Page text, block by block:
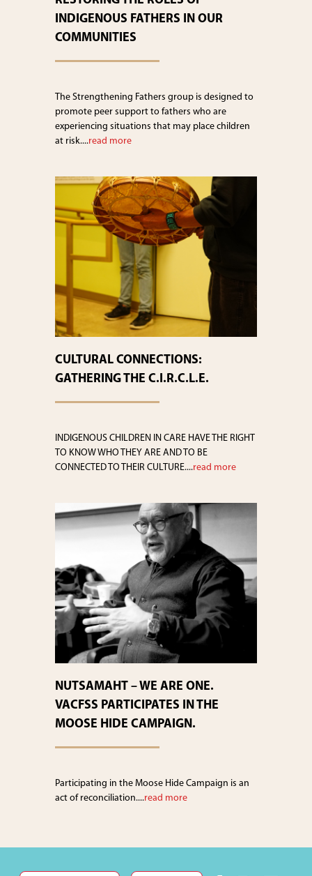
INDIGENOUS FATHERS IN OUR
COMMUNITIES
The Strengthening Fathers group is designed to
promote peer support to fathers who are
experiencing situations that may place children
at risk....read more
CULTURAL CONNECTIONS:
GATHERING THE C.I.R.C.L.E.
INDIGENOUS CHILDREN IN CARE HAVE THE RIGHT
TO KNOW WHO THEY ARE AND TO BE
CONNECTED TO THEIR CULTURE....read more
NUTSAMAHT – WE ARE ONE.
VACFSS PARTICIPATES IN THE
MOOSE HIDE CAMPAIGN.
Participating in the Moose Hide Campaign is an
act of reconciliation....read more